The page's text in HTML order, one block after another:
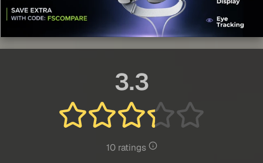
3.3
10 ratings